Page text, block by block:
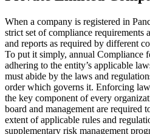
When a company is registered in
strict set of compliance requirements
and reports as required by different
To put it simply, annual Compliance
adhering to the entity’s applicable
must abide by the laws and
order which governs it. Enforcing
the key component of every
board and management are required
extent of applicable rules and
supplementary risk management